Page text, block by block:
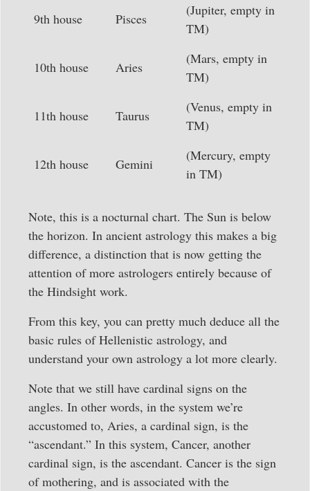
9th house Pisces
(Jupiter, empty in
TM)
10th house Aries
(Mars, empty in
TM)
11th house Taurus
(Venus, empty in
TM)
12th house Gemini
(Mercury, empty
in TM)
Note, this is a nocturnal chart. The Sun is below
the horizon. In ancient astrology this makes a big
difference, a distinction that is now getting the
attention of more astrologers entirely because of
the Hindsight work.
From this key, you can pretty much deduce all the
basic rules of Hellenistic astrology, and
understand your own astrology a lot more clearly.
Note that we still have cardinal signs on the
angles. In other words, in the system we’re
accustomed to, Aries, a cardinal sign, is the
“ascendant.” In this system, Cancer, another
cardinal sign, is the ascendant. Cancer is the sign
of mothering, and is associated with the